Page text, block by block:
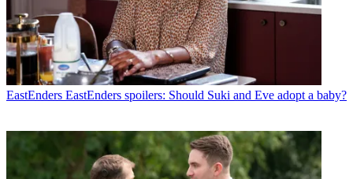
EastEnders EastEnders spoilers: Should Suki and Eve adopt a baby?